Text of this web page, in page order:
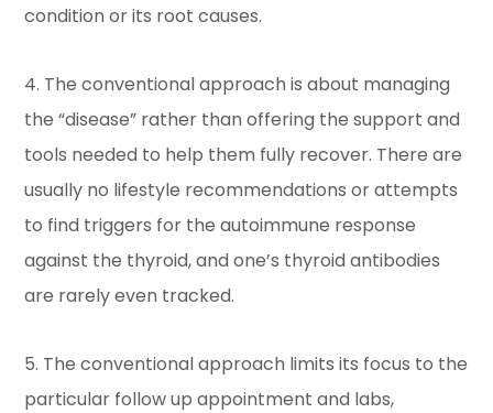
condition or its root causes.
4. The conventional approach is about managing
the “disease” rather than offering the support and
tools needed to help them fully recover. There are
usually no lifestyle recommendations or attempts
to find triggers for the autoimmune response
against the thyroid, and one’s thyroid antibodies
are rarely even tracked.
5. The conventional approach limits its focus to the
particular follow up appointment and labs,